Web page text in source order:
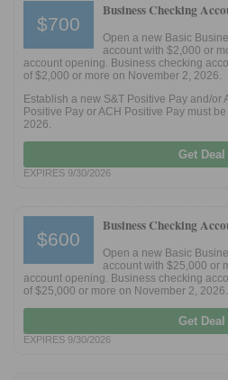
CIT Bank
Bank
Checking
About Us
Contact Us
$700
Business Checking
Open a new Basic
account with $2,000 or
account opening. Business checking
of $2,000 or more on November 2, 2026.
Establish a new S&T Positive Pay and/or
Positive Pay or ACH Positive Pay must
2026.
Get Deal
EXPIRES 9/30/2026
$600
Business Checking
Open a new Basic
account with $25,000 or
account opening. Business checking
of $25,000 or more on November 2, 2026.
Get Deal
EXPIRES 9/30/2026